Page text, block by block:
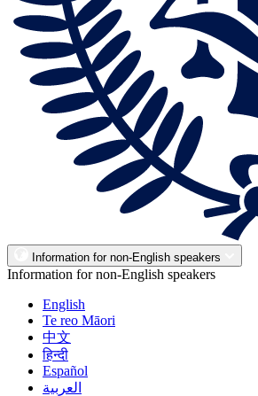
Information for non-English speakers
Information for non-English speakers
English
Te reo Māori
中文
हिन्दी
Español
العربية